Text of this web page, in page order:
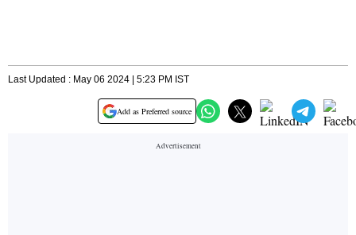
Last Updated : May 06 2024 | 5:23 PM IST
Add as Preferred source